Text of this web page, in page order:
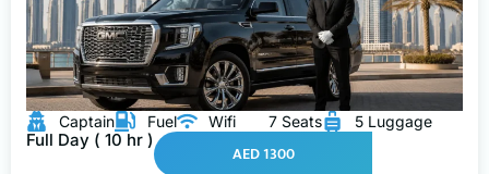
Captain Fuel Wifi 7 Seats 5 Luggage
Full Day ( 10 hr )
AED 1300